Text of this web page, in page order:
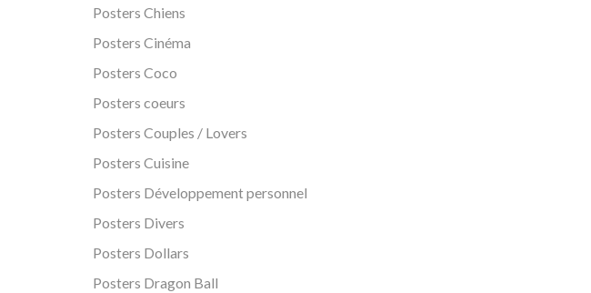
Posters Chiens
Posters Cinéma
Posters Coco
Posters coeurs
Posters Couples / Lovers
Posters Cuisine
Posters Développement personnel
Posters Divers
Posters Dollars
Posters Dragon Ball